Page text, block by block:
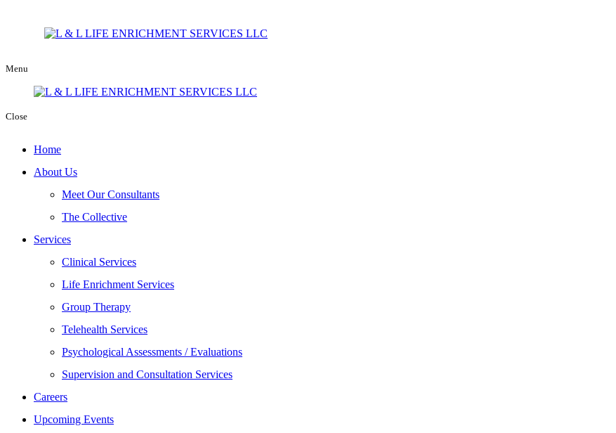
Menu
Close
Home
About Us
Meet Our Consultants
The Collective
Services
Clinical Services
Life Enrichment Services
Group Therapy
Telehealth Services
Psychological Assessments / Evaluations
Supervision and Consultation Services
Careers
Upcoming Events